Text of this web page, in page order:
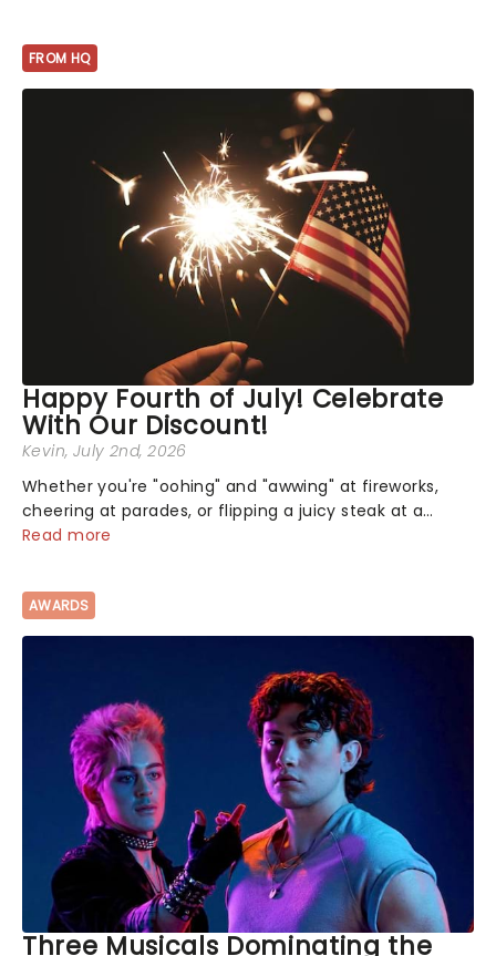
FROM HQ
Happy Fourth of July! Celebrate
With Our Discount!
Kevin, July 2nd, 2026
Whether you're "oohing" and "awwing" at fireworks,
cheering at parades, or flipping a juicy steak at a
backyard barbecue, nothing says celebration like
Read more
AWARDS
Three Musicals Dominating the